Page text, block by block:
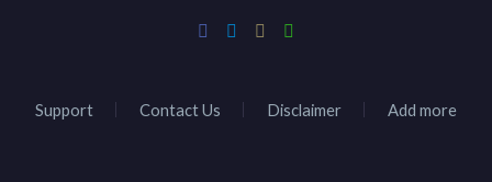
Support Contact Us Disclaimer Add more